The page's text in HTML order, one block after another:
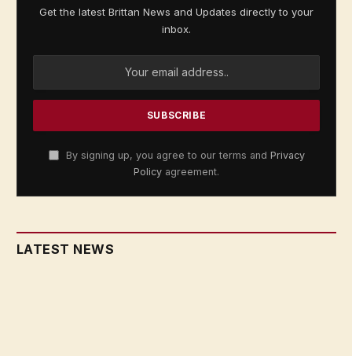
Get the latest Brittan News and Updates directly to your
inbox.
By signing up, you agree to our terms and Privacy
Policy agreement.
LATEST NEWS